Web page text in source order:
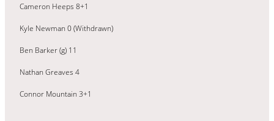
Cameron Heeps 8+1
Kyle Newman 0 (Withdrawn)
Ben Barker (g) 11
Nathan Greaves 4
Connor Mountain 3+1